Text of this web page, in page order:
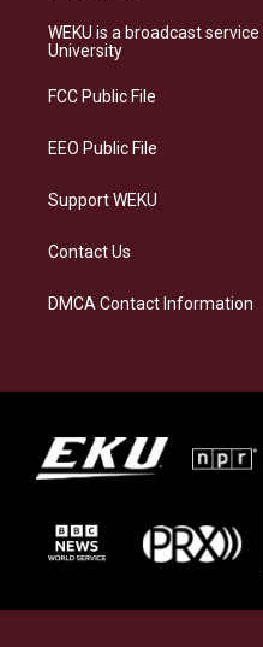
a
g
a
s
b
WEKU is a broadcast
University
FCC Public File
EEO Public File
Support WEKU
Contact Us
DMCA Contact Information